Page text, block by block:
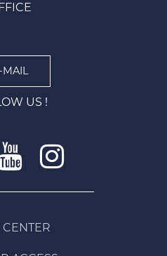
MAIL
US !
CENTER